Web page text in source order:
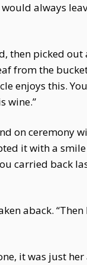
would always
then picked out
from the
enjoys this.
wine.”
on ceremony
it with a
carried back
aback. “Then
it was just